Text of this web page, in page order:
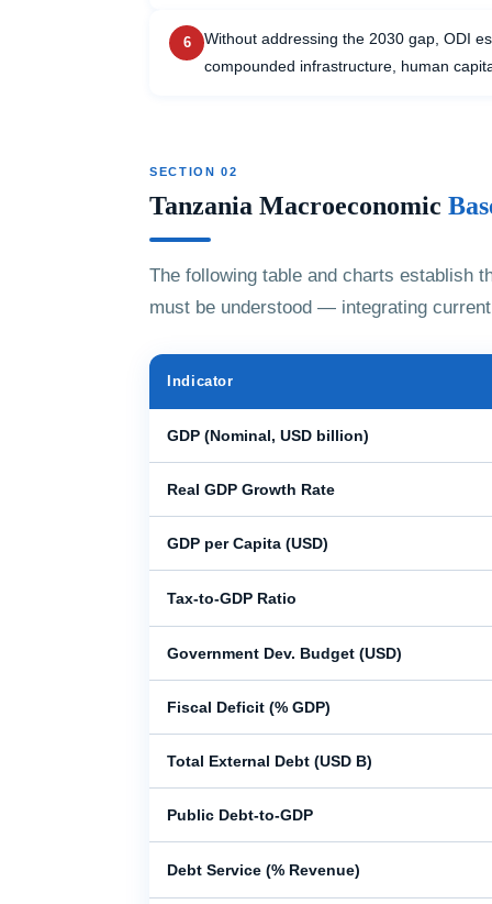
6
Without addressing the 2030 gap, ODI
compounded infrastructure, human
SECTION 02
Tanzania Macroeconomic
The following table and charts establish
must be understood — integrating
Indicator
GDP (Nominal, USD billion)
Real GDP Growth Rate
GDP per Capita (USD)
Tax-to-GDP Ratio
Government Dev. Budget (USD)
Fiscal Deficit (% GDP)
Total External Debt (USD B)
Public Debt-to-GDP
Debt Service (% Revenue)